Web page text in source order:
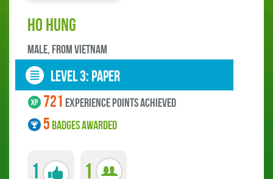
Ho Hung
male, FROM Vietnam
LEVEL 3: paper
721 experience points ACHIEVED
5BADGES AWARDED
1 1